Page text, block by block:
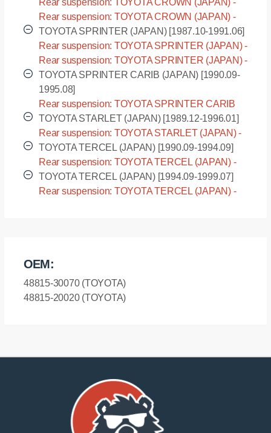
Rear suspension: TOYOTA CROWN (JAPAN) -
GS130 [1987.09-1999.04]
Rear suspension: TOYOTA CROWN (JAPAN) -
LS130 [1987.09-1999.04]
TOYOTA SPRINTER (JAPAN) [1987.10-1991.06]
Rear suspension: TOYOTA SPRINTER (JAPAN) -
AE95 [1987.10-1991.06]
Rear suspension: TOYOTA SPRINTER (JAPAN) -
CE95 [1987.10-1991.06]
TOYOTA SPRINTER CARIB (JAPAN) [1990.09-
1995.08]
Rear suspension: TOYOTA SPRINTER CARIB
(JAPAN) - AE95 [1990.09-1995.08]
TOYOTA STARLET (JAPAN) [1989.12-1996.01]
Rear suspension: TOYOTA STARLET (JAPAN) -
EP85 [1989.12-1996.01]
TOYOTA TERCEL (JAPAN) [1990.09-1994.09]
Rear suspension: TOYOTA TERCEL (JAPAN) -
EL45 [1990.09-1994.09]
TOYOTA TERCEL (JAPAN) [1994.09-1999.07]
Rear suspension: TOYOTA TERCEL (JAPAN) -
OEM:
48815-30070 (TOYOTA)
48815-20020 (TOYOTA)